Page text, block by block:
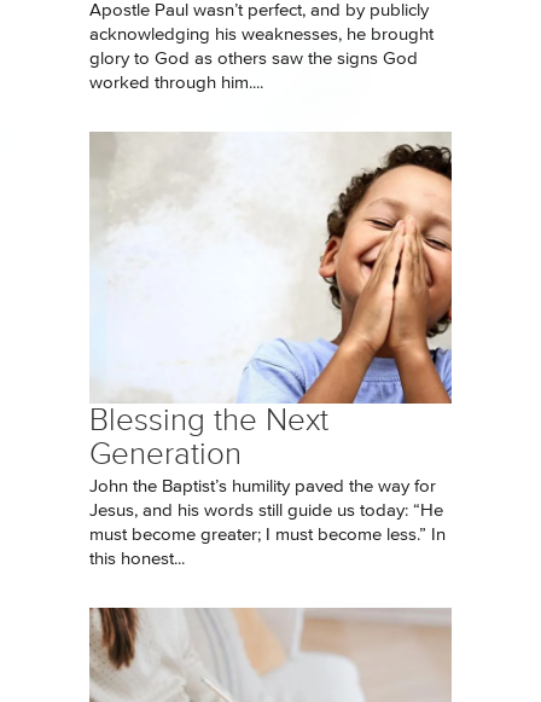
Apostle Paul wasn’t perfect, and by publicly
acknowledging his weaknesses, he brought
glory to God as others saw the signs God
worked through him....
Blessing the Next
Generation
John the Baptist’s humility paved the way for
Jesus, and his words still guide us today: “He
must become greater; I must become less.” In
this honest...